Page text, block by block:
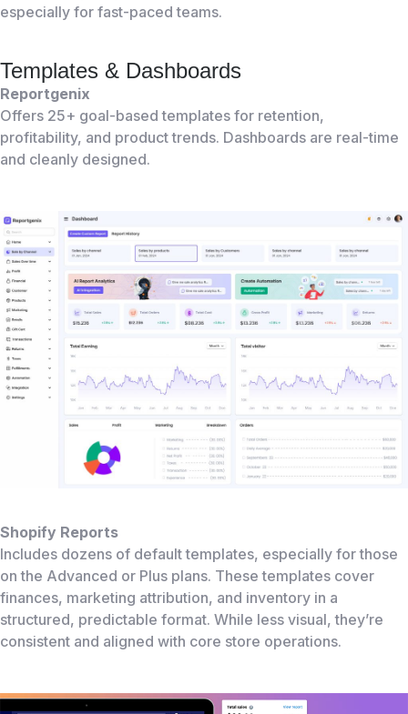
especially for fast-paced teams.
Templates & Dashboards
Reportgenix
Offers 25+ goal-based templates for retention,
profitability, and product trends. Dashboards are real-time
and cleanly designed.
Shopify Reports
Includes dozens of default templates, especially for those
on the Advanced or Plus plans. These templates cover
finances, marketing attribution, and inventory in a
structured, predictable format. While less visual, they’re
consistent and aligned with core store operations.